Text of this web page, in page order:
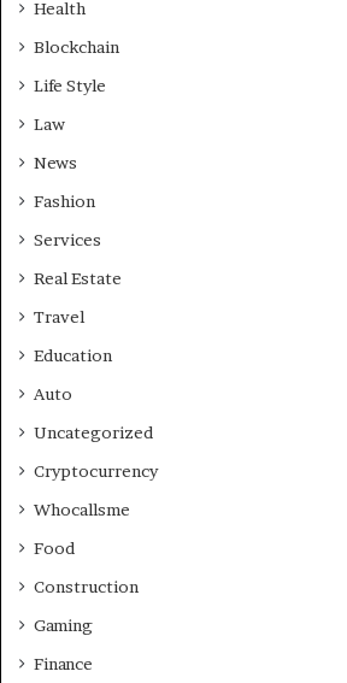
Health
Blockchain
Life Style
Law
News
Fashion
Services
Real Estate
Travel
Education
Auto
Uncategorized
Cryptocurrency
Whocallsme
Food
Construction
Gaming
Finance